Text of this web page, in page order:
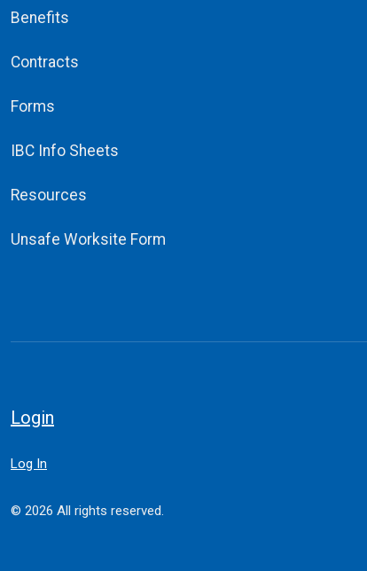
Benefits
Contracts
Forms
IBC Info Sheets
Resources
Unsafe Worksite Form
Login
Log In
© 2026 All rights reserved.